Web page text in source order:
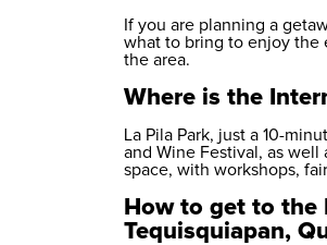
If you are planning a
what to bring to enjoy the
the area.
Where is the
La Pila Park, just a 10-
and Wine Festival, as well
space, with workshops,
How to get to the
Tequisquiapan,